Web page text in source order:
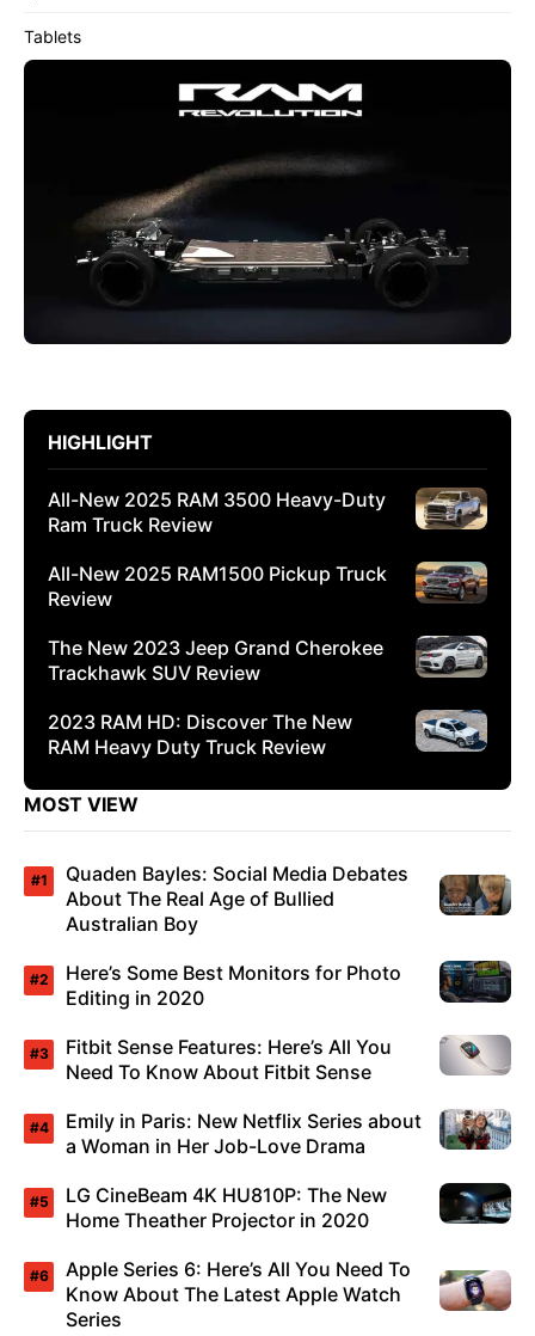
Tablets
HIGHLIGHT
All-New 2025 RAM 3500 Heavy-Duty
Ram Truck Review
All-New 2025 RAM1500 Pickup Truck
Review
The New 2023 Jeep Grand Cherokee
Trackhawk SUV Review
2023 RAM HD: Discover The New
RAM Heavy Duty Truck Review
MOST VIEW
Quaden Bayles: Social Media Debates
About The Real Age of Bullied
Australian Boy
Here’s Some Best Monitors for Photo
Editing in 2020
Fitbit Sense Features: Here’s All You
Need To Know About Fitbit Sense
Emily in Paris: New Netflix Series about
a Woman in Her Job-Love Drama
LG CineBeam 4K HU810P: The New
Home Theather Projector in 2020
Apple Series 6: Here’s All You Need To
Know About The Latest Apple Watch
Series